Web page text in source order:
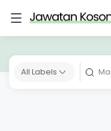
All Labels